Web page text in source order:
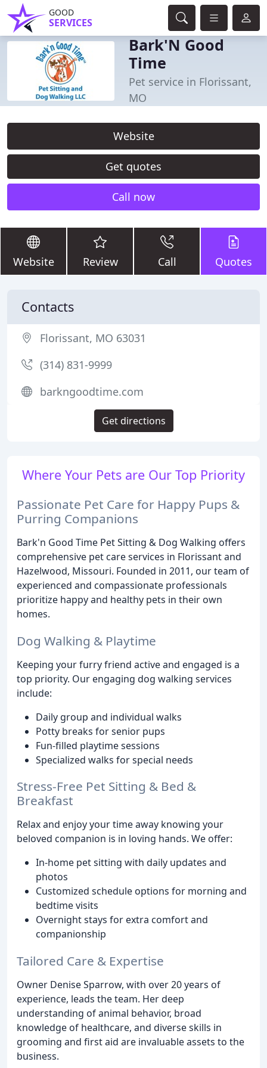
GOOD
SERVICES
Bark'N Good
Time
Pet service in Florissant,
MO
Website
Get quotes
Call now
Website Review Call Quotes
Where Your Pets are Our Top Priority
Passionate Pet Care for Happy Pups &
Purring Companions
Bark'n Good Time Pet Sitting & Dog Walking offers
comprehensive pet care services in Florissant and
Hazelwood, Missouri. Founded in 2011, our team of
experienced and compassionate professionals
prioritize happy and healthy pets in their own
homes.
Dog Walking & Playtime
Keeping your furry friend active and engaged is a
top priority. Our engaging dog walking services
include:
Daily group and individual walks
Potty breaks for senior pups
Fun-filled playtime sessions
Specialized walks for special needs
Stress-Free Pet Sitting & Bed &
Breakfast
Relax and enjoy your time away knowing your
beloved companion is in loving hands. We offer:
In-home pet sitting with daily updates and
photos
Customized schedule options for morning and
bedtime visits
Overnight stays for extra comfort and
companionship
Tailored Care & Expertise
Owner Denise Sparrow, with over 20 years of
experience, leads the team. Her deep
understanding of animal behavior, broad
knowledge of healthcare, and diverse skills in
grooming and first aid are invaluable assets to the
business.
Contacts
Florissant, MO 63031
(314) 831-9999
barkngoodtime.com
Get directions